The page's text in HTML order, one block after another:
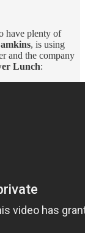
have plenty of
, is using
and the company
Lunch: